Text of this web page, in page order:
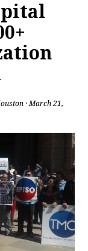
· March 21,